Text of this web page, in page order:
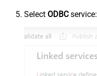
Select ODBCservice: